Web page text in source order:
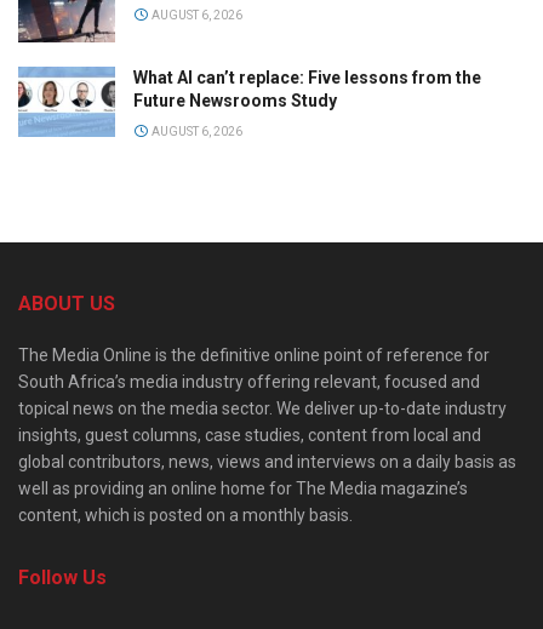
AUGUST 6, 2026
What AI can’t replace: Five lessons from the
Future Newsrooms Study
AUGUST 6, 2026
ABOUT US
The Media Online is the definitive online point of reference for
South Africa’s media industry offering relevant, focused and
topical news on the media sector. We deliver up-to-date industry
insights, guest columns, case studies, content from local and
global contributors, news, views and interviews on a daily basis as
well as providing an online home for The Media magazine’s
content, which is posted on a monthly basis.
Follow Us